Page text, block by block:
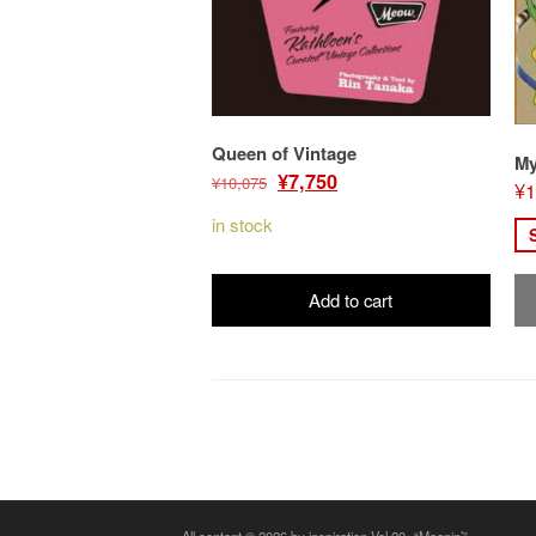
Queen of Vintage
¥10,075 Original
¥10,075.
¥7,750
¥7,750.
in stock
Add to cart
¥